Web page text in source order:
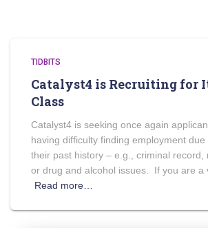
TIDBITS
Catalyst4 is Recruiting for
Class
Catalyst4 is seeking once again
having difficulty finding employment
their past history – e.g., criminal record,
or drug and alcohol issues. If you are a
Read more…